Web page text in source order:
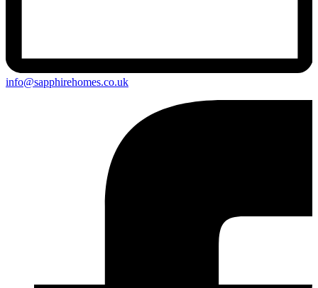
info@sapphirehomes.co.uk